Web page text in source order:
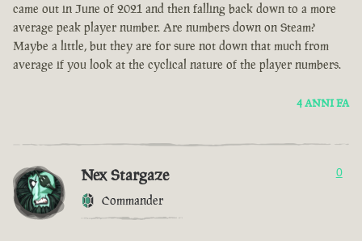
came out in June of 2021 and then falling back down to a more
average peak player number. Are numbers down on Steam?
Maybe a little, but they are for sure not down that much from
average if you look at the cyclical nature of the player numbers.
4 ANNI FA
Nex Stargaze
Commander
0